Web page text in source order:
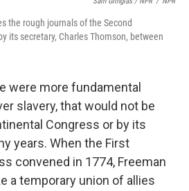
the rough journals of the Second
its secretary, Charles Thomson, between
were more fundamental
slavery, that would not be
Congress or by its
years. When the First
convened in 1774, Freeman
a temporary union of allies